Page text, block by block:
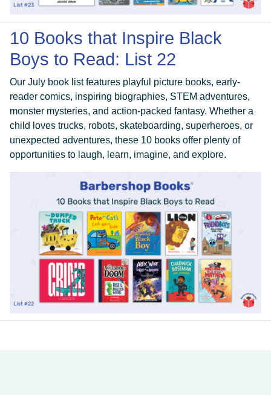
10 Books that Inspire Black
Boys to Read: List 22
Our July book list features playful picture books, early-
reader comics, inspiring biographies, STEM adventures,
monster mysteries, and action-packed fantasy. Whether a
child loves trucks, robots, skateboarding, superheroes, or
unexpected adventures, these 10 books offer plenty of
opportunities to laugh, learn, imagine, and explore.